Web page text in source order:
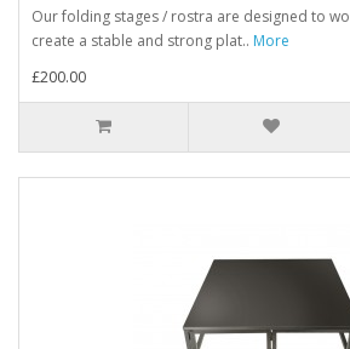
Our folding stages / rostra are designed to
create a stable and strong plat.. More
£200.00